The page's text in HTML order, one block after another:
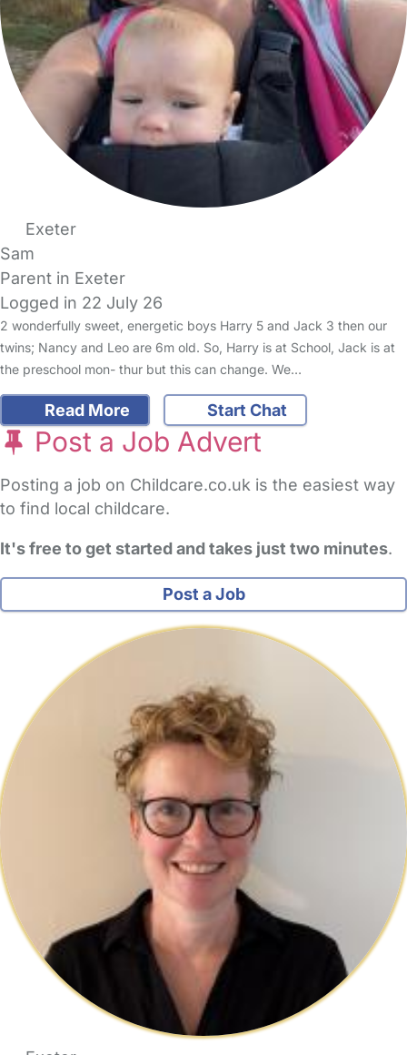
Exeter
Sam
Parent in Exeter
Logged in 22 July 26
2 wonderfully sweet, energetic boys Harry 5 and Jack 3 then our
twins; Nancy and Leo are 6m old. So, Harry is at School, Jack is at
the preschool mon- thur but this can change. We…
Read More Start Chat
Post a Job Advert
Posting a job on Childcare.co.uk is the easiest way
to find local childcare.
It's free to get started and takes just two minutes.
Post a Job